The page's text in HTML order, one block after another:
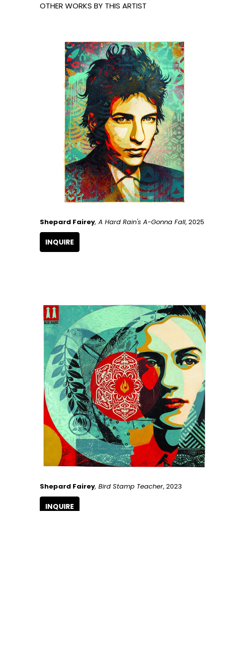
OTHER WORKS BY THIS ARTIST
Shepard Fairey, A Hard Rain's A-Gonna Fall, 2025
INQUIRE
Shepard Fairey, Bird Stamp Teacher, 2023
INQUIRE